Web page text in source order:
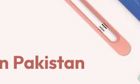
Pakistan